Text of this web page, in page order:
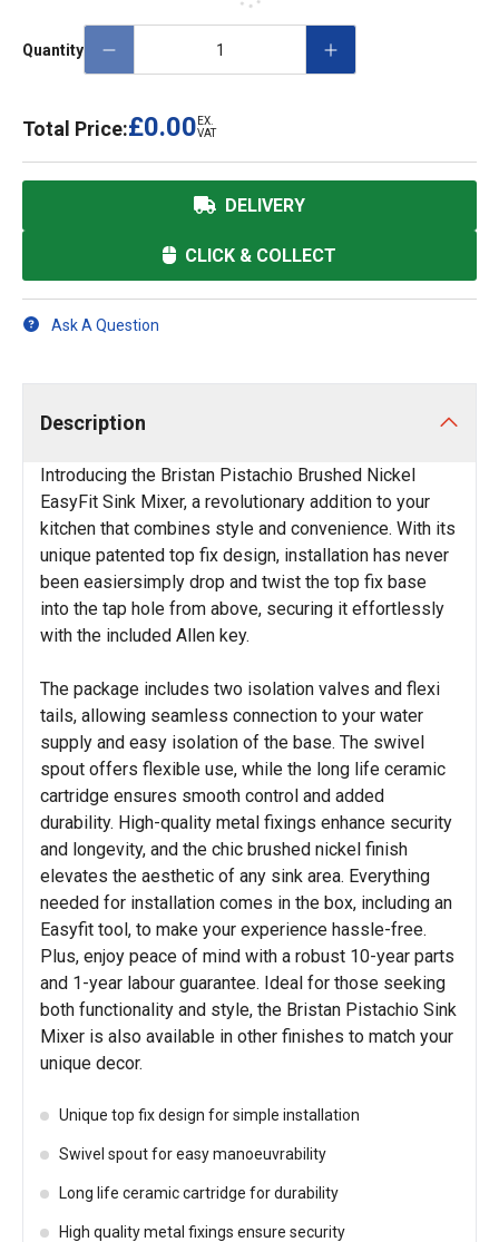
Quantity
Total Price:£0.00 EX.
VAT
DELIVERY
CLICK & COLLECT
Ask A Question
Description
Introducing the Bristan Pistachio Brushed Nickel
EasyFit Sink Mixer, a revolutionary addition to your
kitchen that combines style and convenience. With its
unique patented top fix design, installation has never
been easiersimply drop and twist the top fix base
into the tap hole from above, securing it effortlessly
with the included Allen key.
The package includes two isolation valves and flexi
tails, allowing seamless connection to your water
supply and easy isolation of the base. The swivel
spout offers flexible use, while the long life ceramic
cartridge ensures smooth control and added
durability. High-quality metal fixings enhance security
and longevity, and the chic brushed nickel finish
elevates the aesthetic of any sink area. Everything
needed for installation comes in the box, including an
Easyfit tool, to make your experience hassle-free.
Plus, enjoy peace of mind with a robust 10-year parts
and 1-year labour guarantee. Ideal for those seeking
both functionality and style, the Bristan Pistachio Sink
Mixer is also available in other finishes to match your
unique decor.
Unique top fix design for simple installation
Swivel spout for easy manoeuvrability
Long life ceramic cartridge for durability
High quality metal fixings ensure security